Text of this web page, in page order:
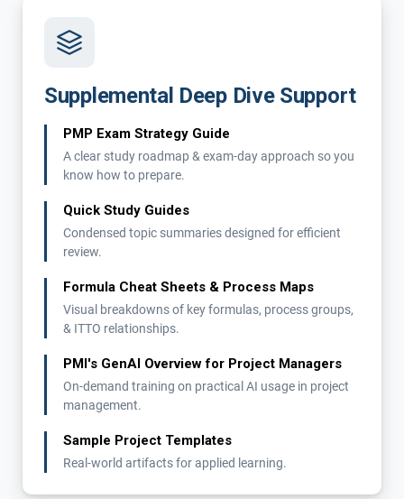
Supplemental Deep Dive Support
PMP Exam Strategy Guide
A clear study roadmap & exam-day approach so you
know how to prepare.
Quick Study Guides
Condensed topic summaries designed for efficient
review.
Formula Cheat Sheets & Process Maps
Visual breakdowns of key formulas, process groups,
& ITTO relationships.
PMI's GenAI Overview for Project Managers
On-demand training on practical AI usage in project
management.
Sample Project Templates
Real-world artifacts for applied learning.